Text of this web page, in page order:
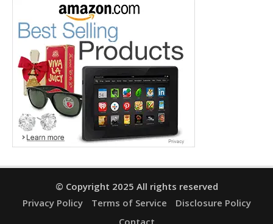
© Copyright 2025 All rights reserved
Privacy Policy
Terms of Service
Disclosure Policy